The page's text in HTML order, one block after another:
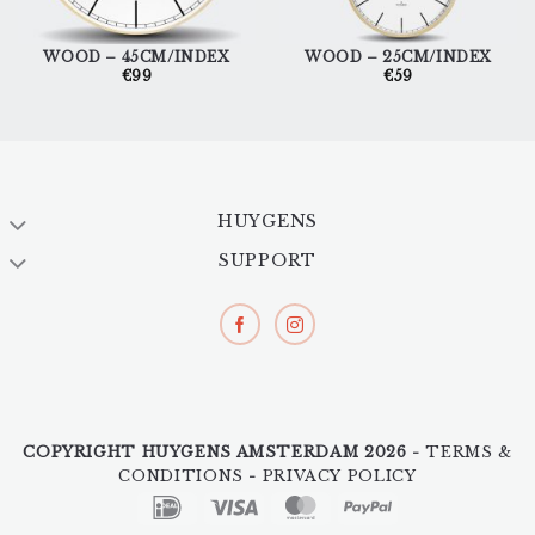
WOOD – 45CM/INDEX
€99
WOOD – 25CM/INDEX
€59
HUYGENS
SUPPORT
COPYRIGHT HUYGENS AMSTERDAM 2026 -TERMS &
CONDITIONS - PRIVACY POLICY